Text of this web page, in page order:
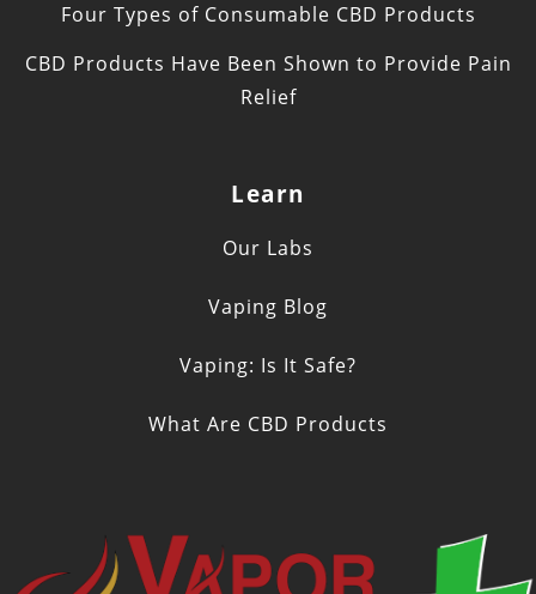
Four Types of Consumable CBD Products
CBD Products Have Been Shown to Provide Pain
Relief
Learn
Our Labs
Vaping Blog
Vaping: Is It Safe?
What Are CBD Products